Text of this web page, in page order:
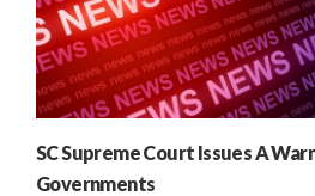
SC Supreme Court Issues A
Governments